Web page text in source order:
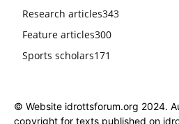
Research articles343
Feature articles300
Sports scholars171
© Website idrottsforum.org 2024.
copyright for texts published on